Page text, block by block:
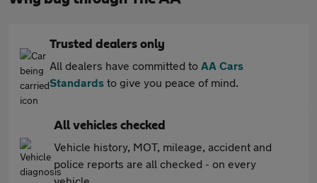
Trusted dealers only
All dealers have committed to AA Cars
Standards to give you peace of mind.
All vehicles checked
Vehicle history, MOT, mileage, accident and
police reports are all checked - on every